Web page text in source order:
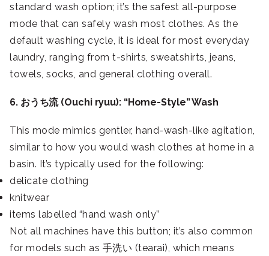
standard wash option; it’s the safest all-purpose
mode that can safely wash most clothes. As the
default washing cycle, it is ideal for most everyday
laundry, ranging from t-shirts, sweatshirts, jeans,
towels, socks, and general clothing overall.
6. おうち流 (Ouchi ryuu): “Home-Style” Wash
This mode mimics gentler, hand-wash-like agitation,
similar to how you would wash clothes at home in a
basin. It’s typically used for the following:
delicate clothing
knitwear
items labelled “hand wash only”
Not all machines have this button; it’s also common
for models such as 手洗い (tearai), which means